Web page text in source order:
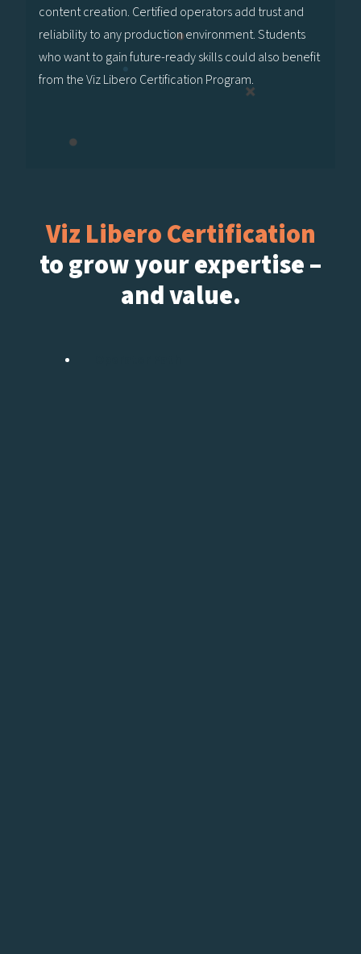
content creation. Certified operators add trust and
reliability to any production environment. Students
who want to gain future-ready skills could also benefit
from the Viz Libero Certification Program.
Viz Libero Certification
to grow your expertise –
and value.